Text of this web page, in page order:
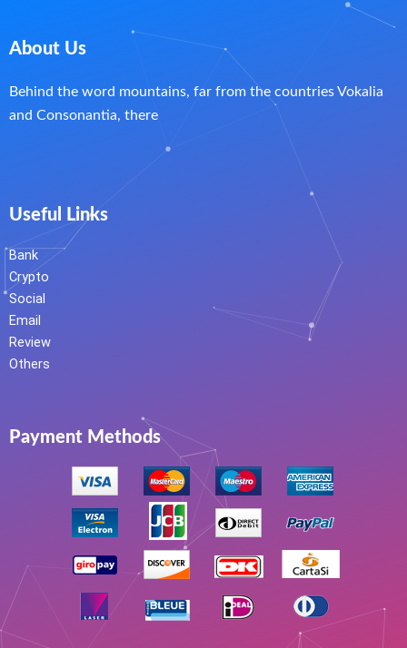
About Us
Behind the word mountains, far from the countries Vokalia
and Consonantia, there
Useful Links
Bank
Crypto
Social
Email
Review
Others
Payment Methods